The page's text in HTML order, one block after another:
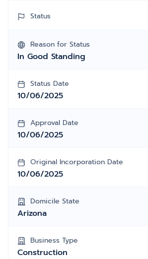
Status
Reason for Status
In Good Standing
Status Date
10/06/2025
Approval Date
10/06/2025
Original Incorporation Date
10/06/2025
Domicile State
Arizona
Business Type
Construction